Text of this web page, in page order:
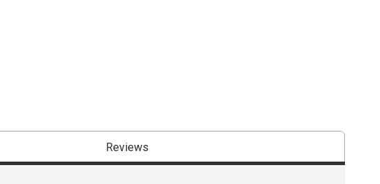
Reviews